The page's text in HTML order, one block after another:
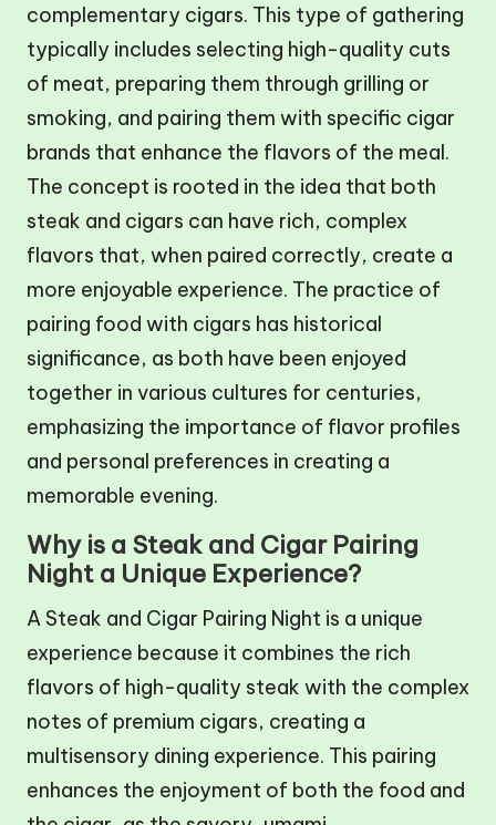
complementary cigars. This type of gathering
typically includes selecting high-quality cuts
of meat, preparing them through grilling or
smoking, and pairing them with specific cigar
brands that enhance the flavors of the meal.
The concept is rooted in the idea that both
steak and cigars can have rich, complex
flavors that, when paired correctly, create a
more enjoyable experience. The practice of
pairing food with cigars has historical
significance, as both have been enjoyed
together in various cultures for centuries,
emphasizing the importance of flavor profiles
and personal preferences in creating a
memorable evening.
Why is a Steak and Cigar Pairing
Night a Unique Experience?
A Steak and Cigar Pairing Night is a unique
experience because it combines the rich
flavors of high-quality steak with the complex
notes of premium cigars, creating a
multisensory dining experience. This pairing
enhances the enjoyment of both the food and